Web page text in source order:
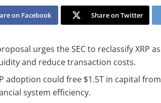
on Facebook Share on Twitter
urges the SEC to reclassify XRP
and reduce transaction costs.
adoption could free $1.5T in capital
system efficiency.